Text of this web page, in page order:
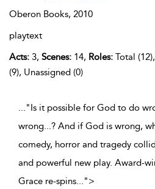
Oberon Books, 2010
playtext
Acts: 3, Scenes: 14, Roles: Total
(9), Unassigned (0)
..."Is it possible for God to do
wrong...? And if God is wrong,
comedy, horror and tragedy
and powerful new play. Award-
Grace re-spins...">